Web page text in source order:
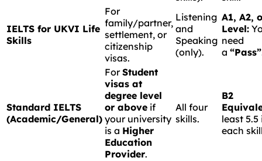
IELTS for UKVI Life
Skills
For
family/partner,
settlement, or
citizenship
visas.
Listening
and
Speaking
(only).
A1, A2,
Level:
need
a “Pass”
Standard IELTS
(Academic/General)
ForStudent
visas at
degree level
or above if
your university
is a Higher
Education
Provider.
All four
skills.
B2
least 5.5
each